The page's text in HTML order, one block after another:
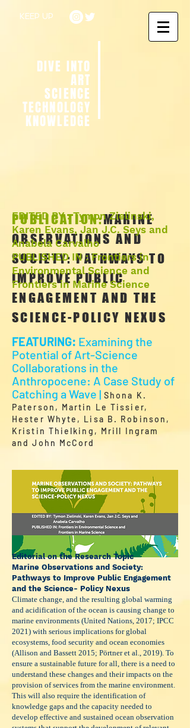
KEEP UP
DIVE INTO
ART
SCIENCE
TECHNOLOGY
KNOWLEDGE
PUBLICATION:MARINE
OBSERVATIONS AND
SOCIETY: PATHWAYS TO
IMPROVE PUBLIC
ENGAGEMENT AND THE
SCIENCE-POLICY NEXUS
EDITED BY : Tymon Zielinski,
Karen Evans, Jan J.C. Seys and
Anabela Carvalho
PUBLISHED IN : Frontiers in
Environmental Science and
Frontiers in Marine Science
FEATURING: Examining the
Potential of Art-Science
Collaborations in the
Anthropocene: A Case Study of
Catching a Wave | Shona K.
Paterson, Martin Le Tissier,
Hester Whyte, Lisa B. Robinson,
Kristin Thielking, Mrill Ingram
and John McCord
Editorial on the Research Topic
Marine Observations and Society:
Pathways to Improve Public Engagement
and the Science- Policy Nexus
Climate change, and the resulting global warming
and acidification of the ocean is causing change to
marine environments (United Nations, 2017; IPCC
2021) with serious implications for global
ecosystems, food security and ocean economies
(Allison and Bassett 2015; Pörtner et al., 2019). To
ensure a sustainable future for all, there is a need to
understand these changes and their impacts on the
provision of services from the marine environment.
This will also require the identification of
knowledge gaps and the capacity needed to
develop effective and sustained ocean observation